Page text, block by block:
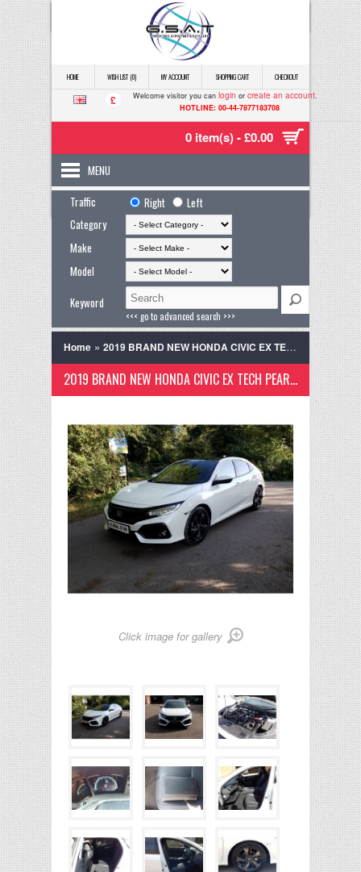
HOME WISH LIST (0) MY ACCOUNT SHOPPING CART CHECKOUT
£ Welcome visitor you can login or create an account.
HOTLINE: 00-44-7877183708
0 item(s) - £0.00
MENU
Traffic
Right
Left
Category
Make
Model
Keyword
<<< go to advanced search >>>
Home » 2019 BRAND NEW HONDA CIVIC EX TECH PEARL WHITE
2019 BRAND NEW HONDA CIVIC EX TECH PEARL WHITE
Click image for gallery